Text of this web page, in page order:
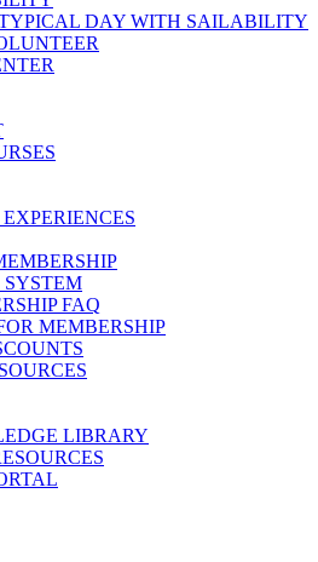
DAY WITH SAILABILITY
SYSTEM
FAQ
MEMBERSHIP
LIBRARY